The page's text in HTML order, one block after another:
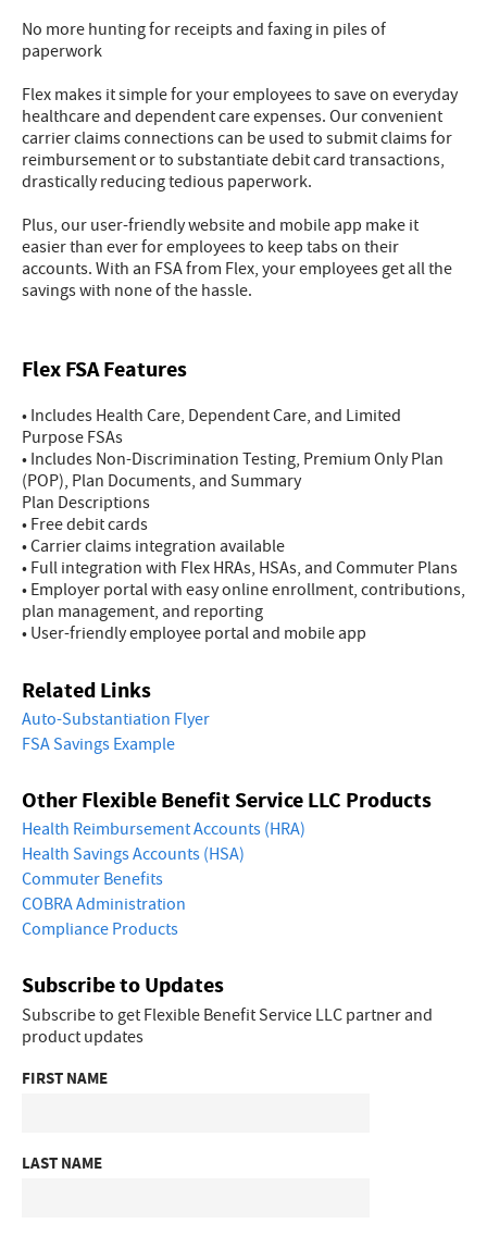
No more hunting for receipts and faxing in piles of
paperwork
Flex makes it simple for your employees to save on everyday
healthcare and dependent care expenses. Our convenient
carrier claims connections can be used to submit claims for
reimbursement or to substantiate debit card transactions,
drastically reducing tedious paperwork.
Plus, our user-friendly website and mobile app make it
easier than ever for employees to keep tabs on their
accounts. With an FSA from Flex, your employees get all the
savings with none of the hassle.
Flex FSA Features
• Includes Health Care, Dependent Care, and Limited
Purpose FSAs
• Includes Non-Discrimination Testing, Premium Only Plan
(POP), Plan Documents, and Summary
Plan Descriptions
• Free debit cards
• Carrier claims integration available
• Full integration with Flex HRAs, HSAs, and Commuter Plans
• Employer portal with easy online enrollment, contributions,
plan management, and reporting
• User-friendly employee portal and mobile app
Related Links
Auto-Substantiation Flyer
FSA Savings Example
Other Flexible Benefit Service LLC Products
Health Reimbursement Accounts (HRA)
Health Savings Accounts (HSA)
Commuter Benefits
COBRA Administration
Compliance Products
Subscribe to Updates
Subscribe to get Flexible Benefit Service LLC partner and
product updates
FIRST NAME
LAST NAME